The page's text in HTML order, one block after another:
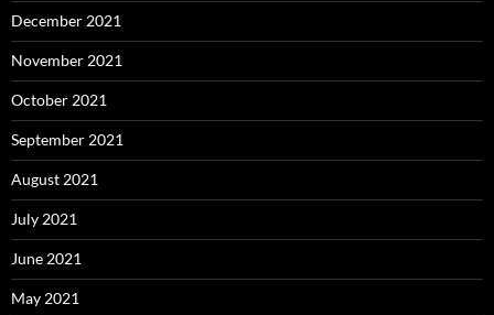
December 2021
November 2021
October 2021
September 2021
August 2021
July 2021
June 2021
May 2021